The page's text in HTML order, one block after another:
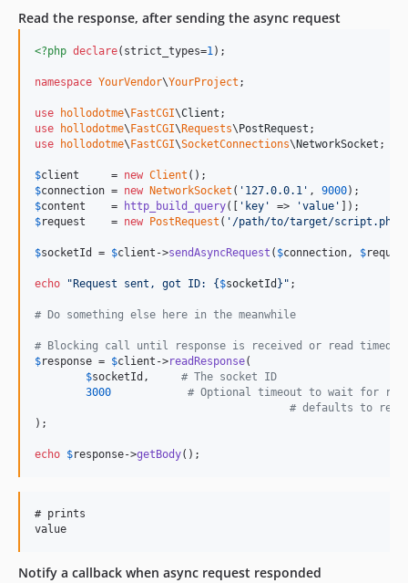
Read the response, after sending the async request
<?php declare(strict_types=1 );
namespace YourVendor\YourProject ;
use hollodotme\FastCGI\Client
use
hollodotme\FastCGI\Requests\PostRequest
use
hollodotme\FastCGI\SocketConnections\NetworkSocket ;
$client
     =
new Client
$connection = new NetworkSocket ( ' 127.0.0.1 ' , 9000
$content
    =
http_build_query([ ' key ' => 'value '
$request
    =
new PostRequest ( ' /path/to/target/script.php
$socketId = $client ->sendAsyncRequest ( $connection , $
echo "Request sent, got ID: {$socketId }" ;
# Do something else here in the meanwhile
# Blocking call until response is received or read timed
$response = $client ->readResponse(
$socketId , # The socket ID
3000
# Optional timeout to wait for
# defaults to
);
echo $response->getBody();
# prints
Notify a callback when async request responded